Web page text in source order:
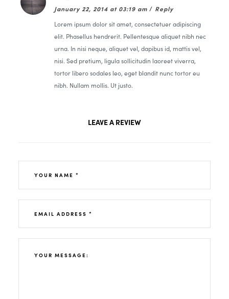
January 22, 2014 at 03:19 am / Reply
Lorem ipsum dolor sit amet, consectetuer adipiscing
elit. Phasellus hendrerit. Pellentesque aliquet nibh nec
urna. In nisi neque, aliquet vel, dapibus id, mattis vel,
nisi. Sed pretium, ligula sollicitudin laoreet viverra,
tortor libero sodales leo, eget blandit nunc tortor eu
nibh. Nullam mollis. Ut justo.
LEAVE A REVIEW